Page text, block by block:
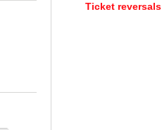
Ticket reversals